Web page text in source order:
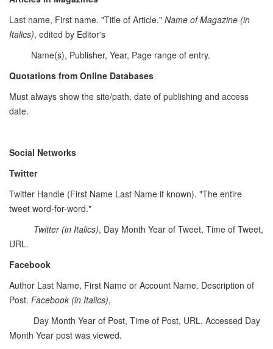
Last name, First name. "Title of Article." Name of Magazine (in
Italics), edited by Editor's
Name(s), Publisher, Year, Page range of entry.
Quotations from Online Databases
Must always show the site/path, date of publishing and access
date.
Social Networks
Twitter
Twitter Handle (First Name Last Name if known). "The entire
tweet word-for-word."
Twitter (in Italics), Day Month Year of Tweet, Time of Tweet,
URL.
Facebook
Author Last Name, First Name or Account Name. Description of
Post. Facebook (in Italics),
Day Month Year of Post, Time of Post, URL. Accessed Day
Month Year post was viewed.